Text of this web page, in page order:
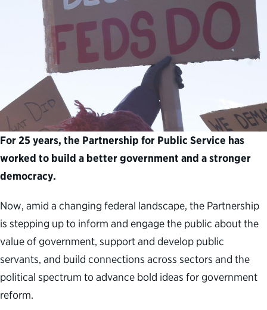
For 25 years, the Partnership for Public Service has
worked to build a better government and a stronger
democracy.
Now, amid a changing federal landscape, the Partnership
is stepping up to inform and engage the public about the
value of government, support and develop public
servants, and build connections across sectors and the
political spectrum to advance bold ideas for government
reform.